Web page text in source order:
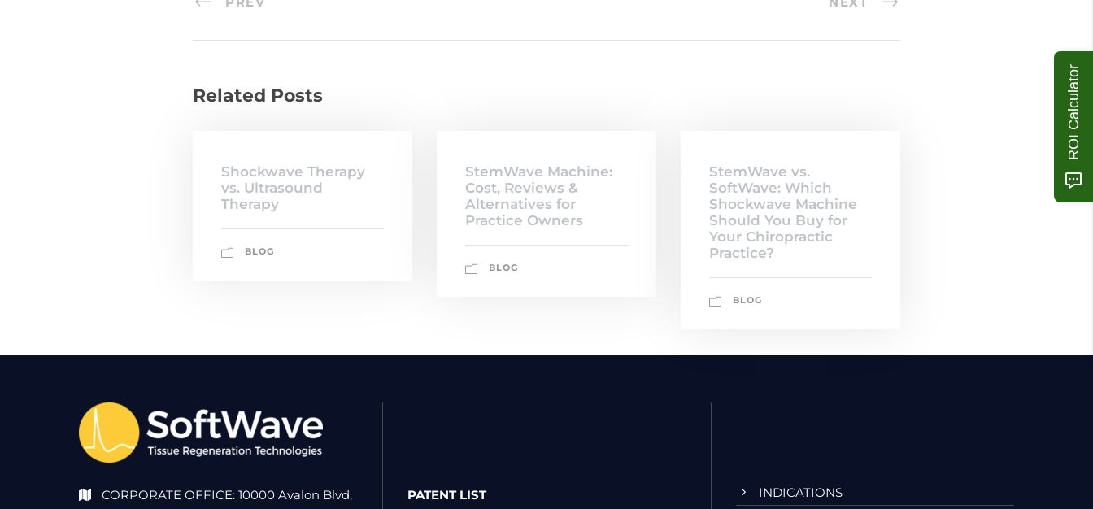
Related Posts
Shockwave Therapy
vs. Ultrasound
Therapy
BLOG
StemWave Machine:
Cost, Reviews &
Alternatives for
Practice Owners
BLOG
StemWave vs.
SoftWave: Which
Shockwave Machine
Should You Buy for
Your Chiropractic
Practice?
BLOG
CORPORATE OFFICE: 10000 Avalon Blvd,
PATENT LIST INDICATIONS
ROI Calculator